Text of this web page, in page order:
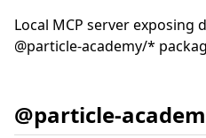
Local MCP server exposing
@particle-academy/*
@particle-